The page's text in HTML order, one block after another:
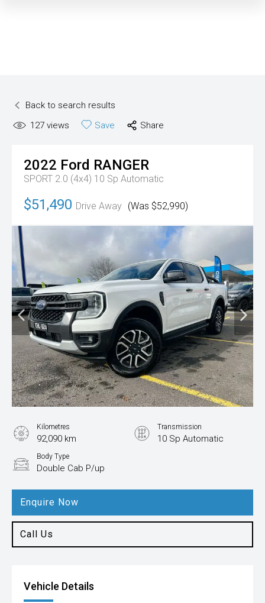
Back to search results
127 views Save Share
2022 Ford RANGER
SPORT 2.0 (4x4) 10 Sp Automatic
$51,490 Drive Away (Was $52,990)
Enquire Now
Call Us
Kilometres
92,090 km
Transmission
10 Sp Automatic
Body Type
Double Cab P/up
Vehicle Details